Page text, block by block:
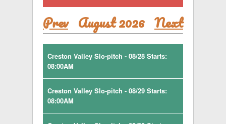
Prev August 2026 Next
Creston Valley Slo-pitch - 08/28 Starts:
08:00AM
Creston Valley Slo-pitch - 08/29 Starts:
08:00AM